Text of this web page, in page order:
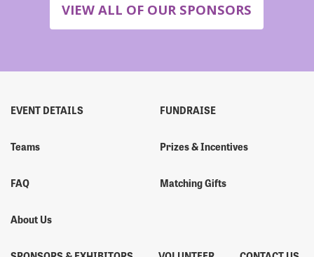
VIEW ALL OF OUR SPONSORS
EVENT DETAILS
Teams
FAQ
About Us
FUNDRAISE
Prizes & Incentives
Matching Gifts